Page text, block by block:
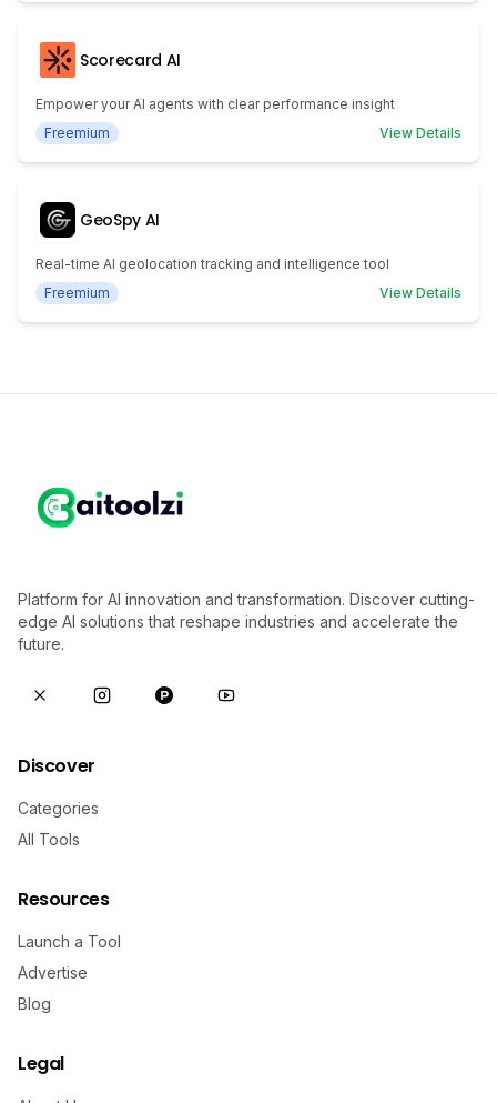
Scorecard AI
Empower your AI agents with clear performance insight
Freemium
View Details
GeoSpy AI
Real-time AI geolocation tracking and intelligence tool
Freemium
View Details
Platform for AI innovation and transformation. Discover cutting-
edge AI solutions that reshape industries and accelerate the
future.
Discover
Categories
All Tools
Resources
Launch a Tool
Advertise
Blog
Legal